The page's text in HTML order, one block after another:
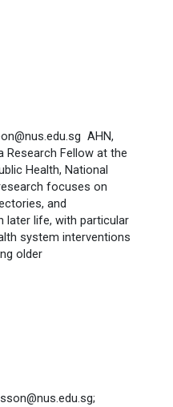
AHN,
Research Fellow at the
Health, National
focuses on
and
later life, with particular
system interventions
older